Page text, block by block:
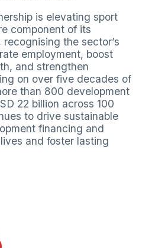
is elevating sport
component of its
the sector’s
employment, boost
and strengthen
on over five decades of
than 800 development
22 billion across 100
to drive sustainable
financing and
and foster lasting